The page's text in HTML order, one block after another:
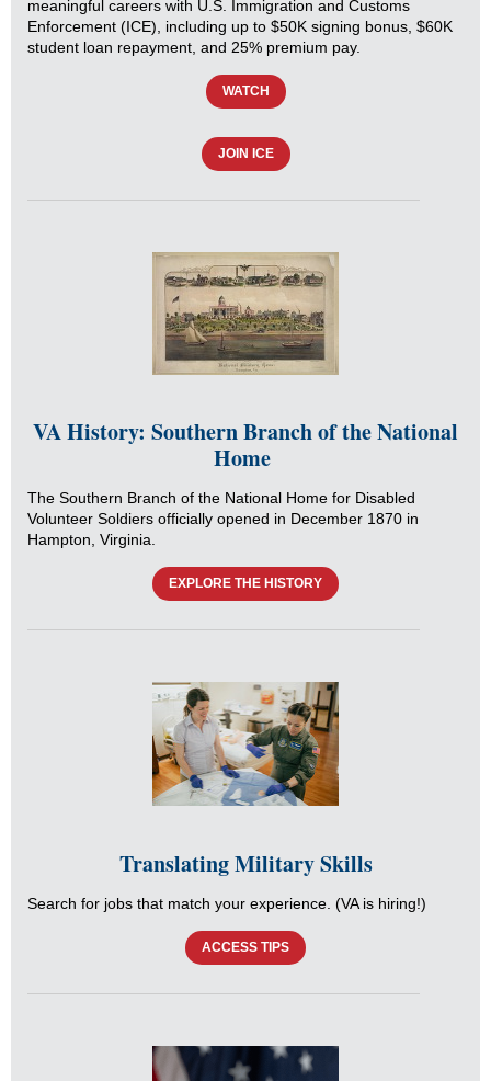
meaningful careers with U.S. Immigration and Customs
Enforcement (ICE), including up to $50K signing bonus, $60K
student loan repayment, and 25% premium pay.
WATCH
JOIN ICE
VA History: Southern Branch of the National
Home
The Southern Branch of the National Home for Disabled
Volunteer Soldiers officially opened in December 1870 in
Hampton, Virginia.
EXPLORE THE HISTORY
Translating Military Skills
Search for jobs that match your experience. (VA is hiring!)
ACCESS TIPS